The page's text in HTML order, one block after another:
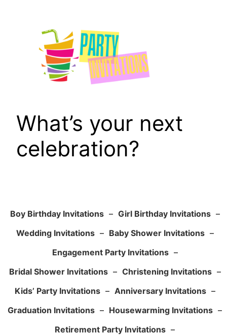
What’s your next
celebration?
Boy Birthday Invitations – Girl Birthday Invitations –
Wedding Invitations – Baby Shower Invitations –
Engagement Party Invitations –
Bridal Shower Invitations – Christening Invitations –
Kids’ Party Invitations – Anniversary Invitations –
Graduation Invitations – Housewarming Invitations –
Retirement Party Invitations –